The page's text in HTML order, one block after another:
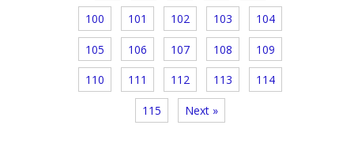
100 101 102 103 104
105 106 107 108 109
110 111 112 113 114
115 Next »